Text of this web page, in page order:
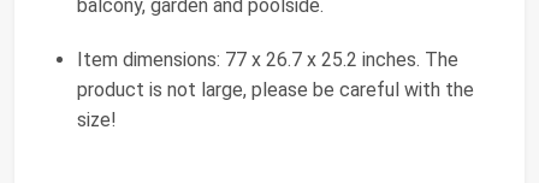
balcony, garden and poolside.
Item dimensions: 77 x 26.7 x 25.2 inches. The
product is not large, please be careful with the
size!